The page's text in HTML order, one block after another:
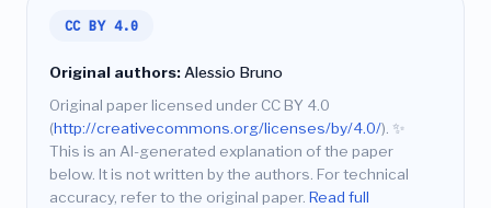
CC BY 4.0
Original authors: Alessio Bruno
Original paper licensed under CC BY 4.0
(http://creativecommons.org/licenses/by/4.0/). ✨
This is an AI-generated explanation of the paper
below. It is not written by the authors. For technical
accuracy, refer to the original paper. Read full